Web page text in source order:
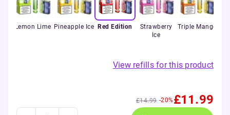
Lemon Lime Pineapple Ice Red Edition
Strawberry
Ice
Triple Mango
View refills for this product
£14.99 -20%£11.99